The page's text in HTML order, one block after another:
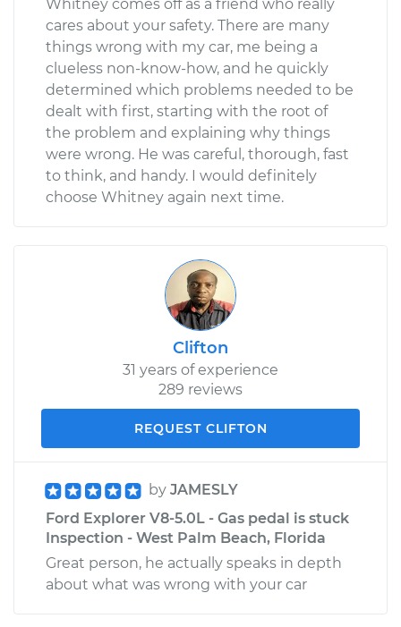
Whitney comes off as a friend who really
cares about your safety. There are many
things wrong with my car, me being a
clueless non-know-how, and he quickly
determined which problems needed to be
dealt with first, starting with the root of
the problem and explaining why things
were wrong. He was careful, thorough, fast
to think, and handy. I would definitely
choose Whitney again next time.
Clifton
31 years of experience
289 reviews
REQUEST CLIFTON
by JAMESLY
Ford Explorer V8-5.0L - Gas pedal is stuck
Inspection - West Palm Beach, Florida
Great person, he actually speaks in depth
about what was wrong with your car